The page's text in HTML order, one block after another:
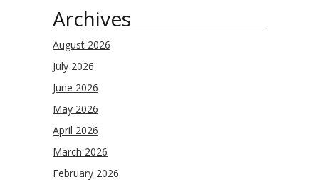
Archives
August 2026
July 2026
June 2026
May 2026
April 2026
March 2026
February 2026